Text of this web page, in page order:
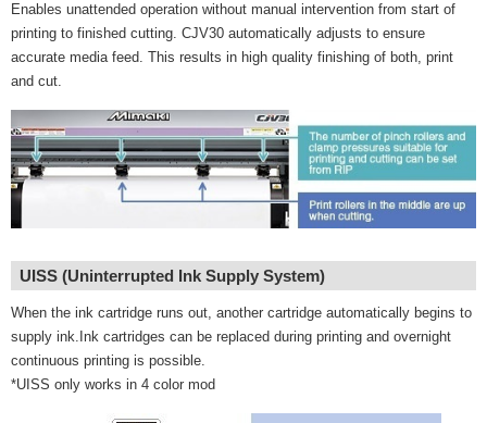
Enables unattended operation without manual intervention from start of
printing to finished cutting. CJV30 automatically adjusts to ensure
accurate media feed. This results in high quality finishing of both, print
and cut.
UISS (Uninterrupted Ink Supply System)
When the ink cartridge runs out, another cartridge automatically begins to
supply ink.Ink cartridges can be replaced during printing and overnight
continuous printing is possible.
*UISS only works in 4 color mod